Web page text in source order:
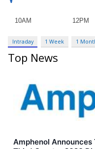
Intraday 1 Week 1
Top News
Amphenol